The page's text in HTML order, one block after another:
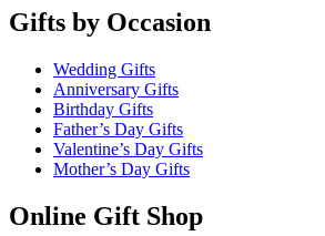
Gifts by Occasion
Wedding Gifts
Anniversary Gifts
Birthday Gifts
Father’s Day Gifts
Valentine’s Day Gifts
Mother’s Day Gifts
Online Gift Shop